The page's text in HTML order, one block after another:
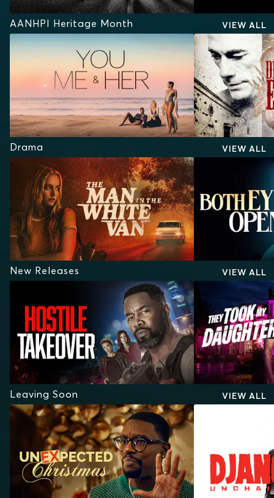
AANHPI Heritage Month VIEW ALL
Drama VIEW ALL
New Releases VIEW ALL
Leaving Soon VIEW ALL